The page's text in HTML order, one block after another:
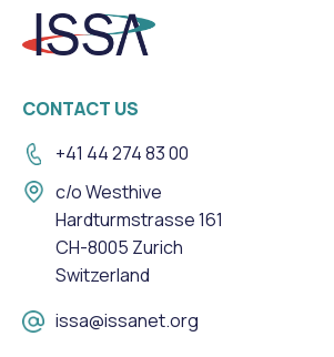
CONTACT US
+41 44 274 83 00
c/o Westhive
Hardturmstrasse 161
CH-8005 Zurich
Switzerland
issa@issanet.org